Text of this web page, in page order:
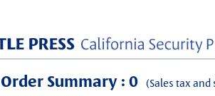
Order Summary : 0 (Sales tax